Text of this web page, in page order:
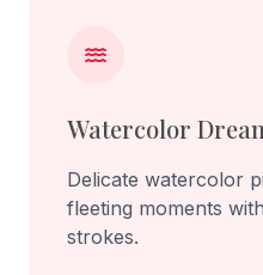
Watercolor
Delicate watercolor
fleeting moments
strokes.